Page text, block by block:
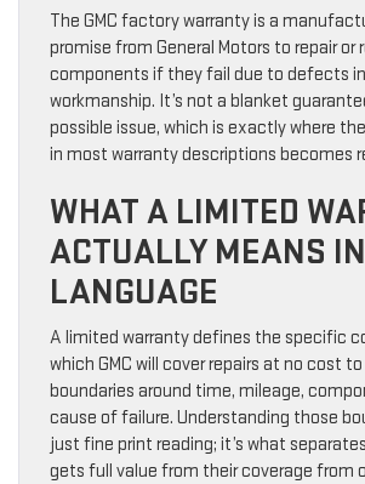
The GMC factory warranty is a
promise from General Motors to repair or
components if they fail due to defects
workmanship. It’s not a blanket
possible issue, which is exactly where
in most warranty descriptions becomes
WHAT A LIMITED
ACTUALLY MEANS
LANGUAGE
A limited warranty defines the specific
which GMC will cover repairs at no cost
boundaries around time, mileage,
cause of failure. Understanding those
just fine print reading; it’s what
gets full value from their coverage from